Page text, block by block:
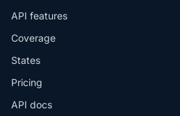
API features
Coverage
States
Pricing
API docs